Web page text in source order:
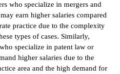
who specialize in mergers and
earn higher salaries compared
practice due to the complexity
types of cases. Similarly,
specialize in patent law or
higher salaries due to the
area and the high demand for